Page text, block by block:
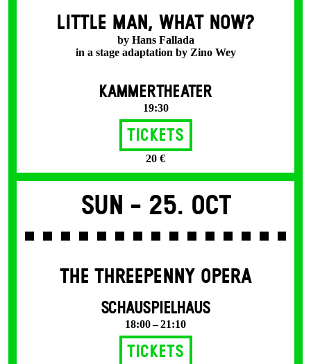
LITTLE MAN, WHAT NOW?
by Hans Fallada
in a stage adaptation by Zino Wey
KAMMERTHEATER
19:30
Tickets
20 €
Sun - 25. Oct
THE THREE­PENNY OPERA
SCHAUSPIELHAUS
18:00 – 21:10
Tickets